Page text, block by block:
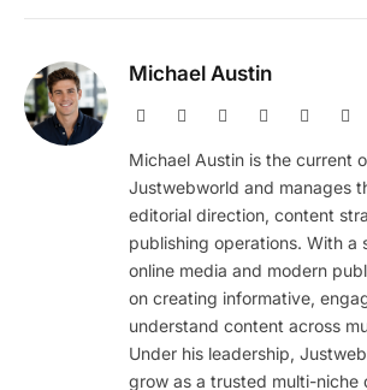
Michael Austin
Website Facebook PinterestInstagram
Michael Austin is the current
Justwebworld and manages
editorial direction, content
publishing operations. With a
online media and modern
on creating informative,
understand content across
Under his leadership,
grow as a trusted multi-niche